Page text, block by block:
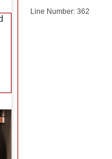
Line Number: 362